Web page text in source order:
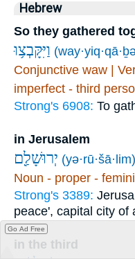
Hebrew
So they gathered
וַיִּקָּבְצ֥וּ
Conjunctive waw |
imperfect - third
Strong's 6908: To
in Jerusalem
יְרוּשָׁלִַ֖ם (yə·rū·šā·lim)
Noun - proper -
Strong's 3389:
peace', capital city of
in the third
Go Ad Free